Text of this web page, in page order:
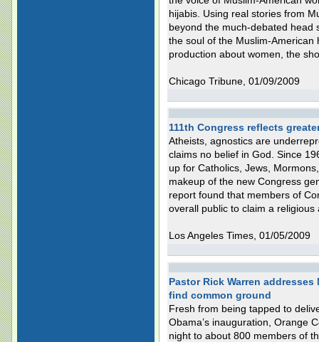
hijabis. Using real stories from
beyond the much-debated head
the soul of the Muslim-
production about women, the
Chicago Tribune, 01/09/2009
111th Congress reflects
Atheists, agnostics are
claims no belief in God. Since
up for Catholics, Jews,
makeup of the new Congress
report found that members of
overall public to claim a religious
Los Angeles Times, 01/05/2009
Pastor Rick Warren
find common ground
Fresh from being tapped to
Obama’s inauguration, Orange
night to about 800 members of